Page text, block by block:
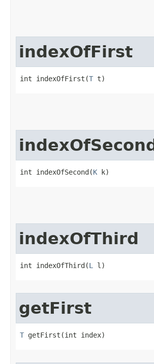
indexOfFirst
int indexOfFirst​(T t)
indexOfSecond
int indexOfSecond​(K k)
indexOfThird
int indexOfThird​(L l)
getFirst
T getFirst​(int index)